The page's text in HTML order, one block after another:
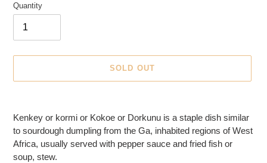
R
C
Quantity
SOLD OUT
to
your
cart
Kenkey or kormi or Kokoe or Dorkunu is a staple dish similar
to sourdough dumpling from the Ga, inhabited regions of West
Africa, usually served with pepper sauce and fried fish or
soup, stew.